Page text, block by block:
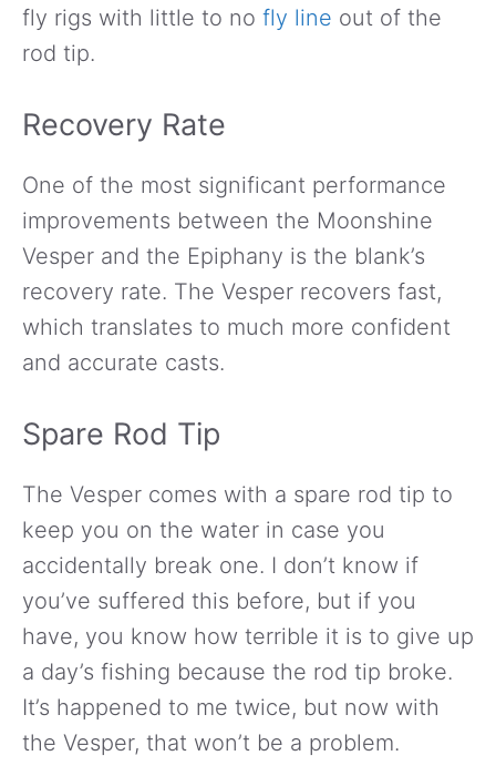
fly rigs with little to no fly line out of the
rod tip.
Recovery Rate
One of the most significant performance
improvements between the Moonshine
Vesper and the Epiphany is the blank’s
recovery rate. The Vesper recovers fast,
which translates to much more confident
and accurate casts.
Spare Rod Tip
The Vesper comes with a spare rod tip to
keep you on the water in case you
accidentally break one. I don’t know if
you’ve suffered this before, but if you
have, you know how terrible it is to give up
a day’s fishing because the rod tip broke.
It’s happened to me twice, but now with
the Vesper, that won’t be a problem.